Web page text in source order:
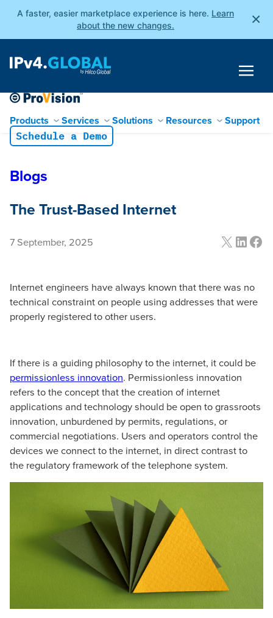
A faster, easier marketplace experience is here. Learn
about the new changes.
×
Products Services Solutions Resources Support
Schedule a Demo
Blogs
The Trust-Based Internet
7 September, 2025 X
Internet engineers have always known that there was no
technical constraint on people using addresses that were
properly registered to other users.
If there is a guiding philosophy to the internet, it could be
permissionless innovation. Permissionless innovation
refers to the concept that the creation of internet
applications and technology should be open to grassroots
innovation, unburdened by permits, regulations, or
commercial negotiations. Users and operators control the
devices we connect to the internet, in direct contrast to
the regulatory framework of the telephone system.